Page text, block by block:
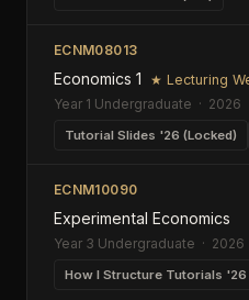
ECNM08013
Economics 1
★ Lecturing
Year 1 Undergraduate · 2026
Tutorial Slides '26 (Locked)
ECNM10090
Experimental Economics
Year 3 Undergraduate · 2026
How I Structure Tutorials '26